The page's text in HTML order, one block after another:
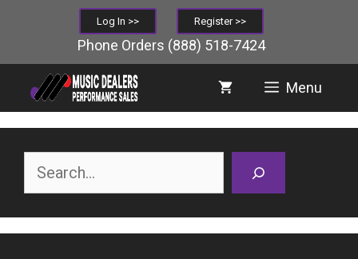
Log In >> Register >>
Phone Orders (888) 518-7424
Menu